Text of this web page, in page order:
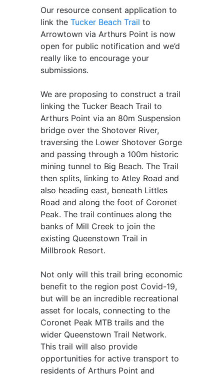
Our resource consent application to
link the Tucker Beach Trail to
Arrowtown via Arthurs Point is now
open for public notification and we’d
really like to encourage your
submissions.
We are proposing to construct a trail
linking the Tucker Beach Trail to
Arthurs Point via an 80m Suspension
bridge over the Shotover River,
traversing the Lower Shotover Gorge
and passing through a 100m historic
mining tunnel to Big Beach. The Trail
then splits, linking to Atley Road and
also heading east, beneath Littles
Road and along the foot of Coronet
Peak. The trail continues along the
banks of Mill Creek to join the
existing Queenstown Trail in
Millbrook Resort.
Not only will this trail bring economic
benefit to the region post Covid-19,
but will be an incredible recreational
asset for locals, connecting to the
Coronet Peak MTB trails and the
wider Queenstown Trail Network.
This trail will also provide
opportunities for active transport to
residents of Arthurs Point and